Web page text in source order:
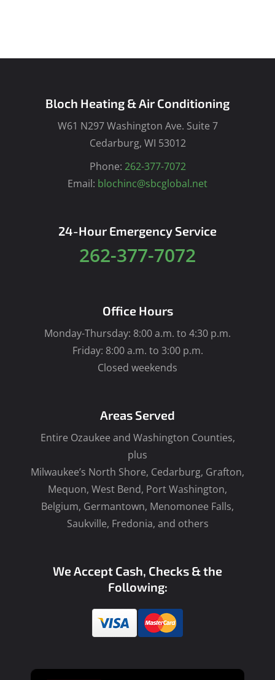
Bloch Heating & Air Conditioning
W61 N297 Washington Ave. Suite 7
Cedarburg, WI 53012
Phone: 262-377-7072
Email: blochinc@sbcglobal.net
24-Hour Emergency Service
262-377-7072
Office Hours
Monday-Thursday: 8:00 a.m. to 4:30 p.m.
Friday: 8:00 a.m. to 3:00 p.m.
Closed weekends
Areas Served
Entire Ozaukee and Washington Counties,
plus
Milwaukee’s North Shore, Cedarburg, Grafton,
Mequon, West Bend, Port Washington,
Belgium, Germantown, Menomonee Falls,
Saukville, Fredonia, and others
We Accept Cash, Checks & the
Following: